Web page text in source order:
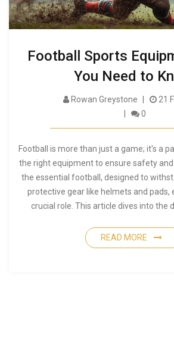
Football Sports
You Need to
Rowan Greystone
21
0
Football is more than just a game; it's a
the right equipment to ensure safety
the essential football, designed to
protective gear like helmets and pads,
crucial role. This article dives into the
right gear for every player. Whether
or a curious newcomer, understanding
READ MORE